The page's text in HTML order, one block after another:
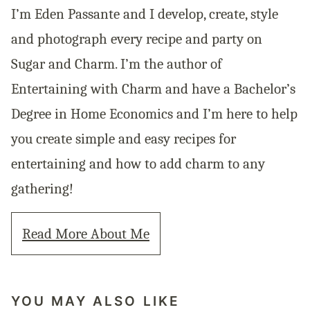
I’m Eden Passante and I develop, create, style
and photograph every recipe and party on
Sugar and Charm. I’m the author of
Entertaining with Charm and have a Bachelor’s
Degree in Home Economics and I’m here to help
you create simple and easy recipes for
entertaining and how to add charm to any
gathering!
Read More About Me
YOU MAY ALSO LIKE